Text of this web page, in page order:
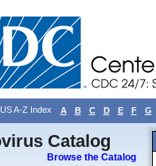
A-Z Index A B C D E F G
Catalog
Browse the Catalog